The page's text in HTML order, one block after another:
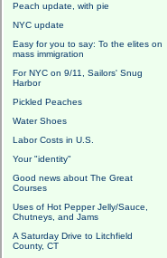
Peach update, with pie
NYC update
Easy for you to say: To the elites on
mass immigration
For NYC on 9/11, Sailors' Snug
Harbor
Pickled Peaches
Water Shoes
Labor Costs in U.S.
Your "identity"
Good news about The Great
Courses
Uses of Hot Pepper Jelly/Sauce,
Chutneys, and Jams
A Saturday Drive to Litchfield
County, CT